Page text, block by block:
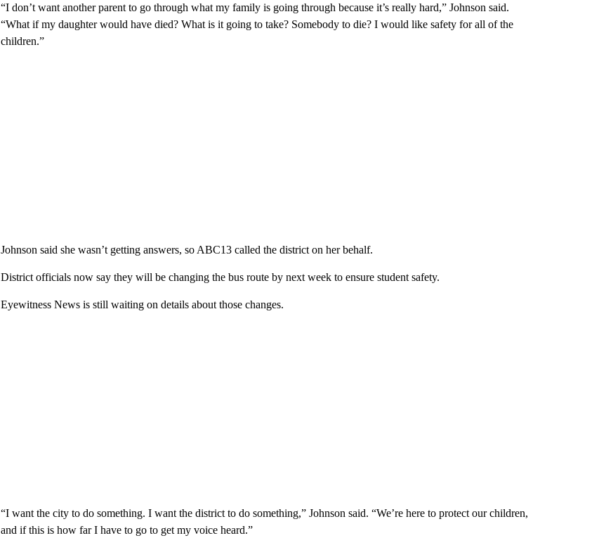
“I don’t want another parent to go through what my family is going through because it’s really hard,” Johnson said.
“What if my daughter would have died? What is it going to take? Somebody to die? I would like safety for all of the
children.”
Johnson said she wasn’t getting answers, so ABC13 called the district on her behalf.
District officials now say they will be changing the bus route by next week to ensure student safety.
Eyewitness News is still waiting on details about those changes.
“I want the city to do something. I want the district to do something,” Johnson said. “We’re here to protect our children,
and if this is how far I have to go to get my voice heard.”